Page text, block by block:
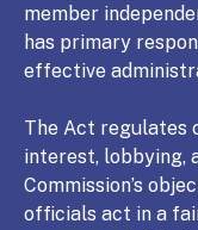
member
has primary
effective
The Act regulates
interest, lobbying,
Commission’s
officials act in a